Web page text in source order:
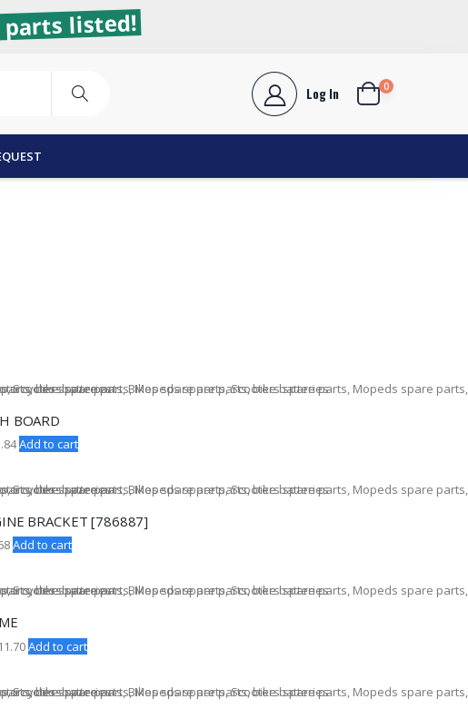
listed!
Log In 0
BOARD
Add to cart
BRACKET [786887]
Add to cart
Add to cart